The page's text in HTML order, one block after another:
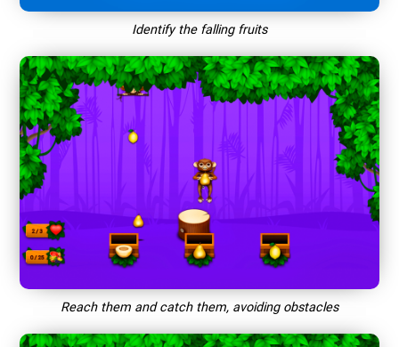
Identify the falling fruits
Reach them and catch them, avoiding obstacles